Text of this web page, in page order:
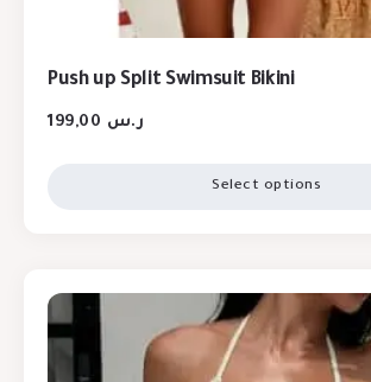
Push up Split Swimsuit Bikini
ر.س
Select options